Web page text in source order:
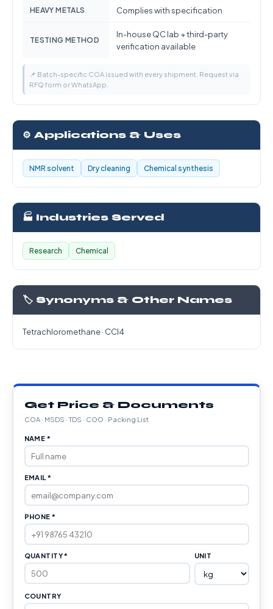
HEAVY METALS Complies with specification
TESTING METHOD
In-house QC lab + third-party
verification available
📌 Batch-specific COA issued with every shipment. Request via
RFQ form or WhatsApp.
⚙️ Applications & Uses
NMR solvent Dry cleaning Chemical synthesis
🏭 Industries Served
Research Chemical
🏷️ Synonyms & Other Names
Tetrachloromethane · CCl4
Get Price & Documents
COA · MSDS · TDS · COO · Packing List
NAME *
EMAIL *
PHONE *
QUANTITY * UNIT
COUNTRY